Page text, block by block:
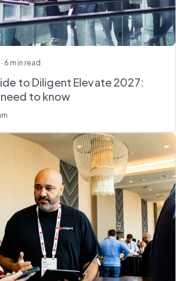
· 6 min read
to Diligent Elevate 2027:
to know